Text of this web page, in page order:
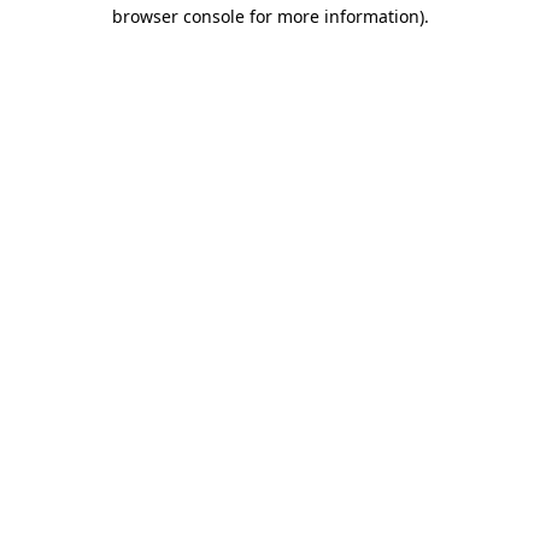
browser console for more information).